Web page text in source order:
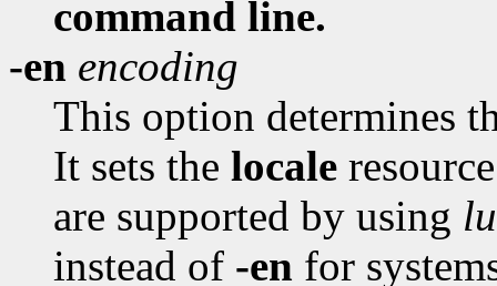
command line.
-en encoding
This option determines
It sets the locale
are supported by using
instead of -en for